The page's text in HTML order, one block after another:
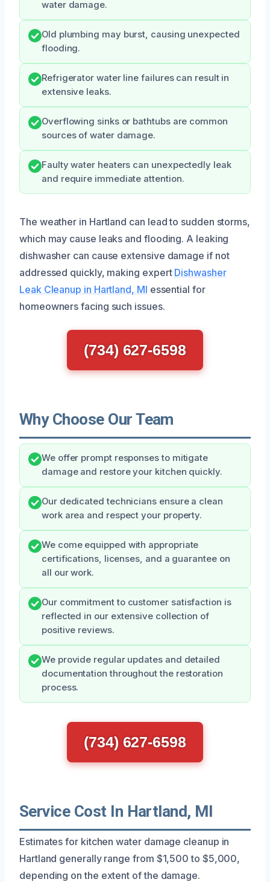
water damage.
Old plumbing may burst, causing unexpected
flooding.
Refrigerator water line failures can result in
extensive leaks.
Overflowing sinks or bathtubs are common
sources of water damage.
Faulty water heaters can unexpectedly leak
and require immediate attention.
The weather in Hartland can lead to sudden storms,
which may cause leaks and flooding. A leaking
dishwasher can cause extensive damage if not
addressed quickly, making expert Dishwasher
Leak Cleanup in Hartland, MI essential for
homeowners facing such issues.
(734) 627-6598
Why Choose Our Team
We offer prompt responses to mitigate
damage and restore your kitchen quickly.
Our dedicated technicians ensure a clean
work area and respect your property.
We come equipped with appropriate
certifications, licenses, and a guarantee on
all our work.
Our commitment to customer satisfaction is
reflected in our extensive collection of
positive reviews.
We provide regular updates and detailed
documentation throughout the restoration
process.
(734) 627-6598
Service Cost In Hartland, MI
Estimates for kitchen water damage cleanup in
Hartland generally range from $1,500 to $5,000,
depending on the extent of the damage.